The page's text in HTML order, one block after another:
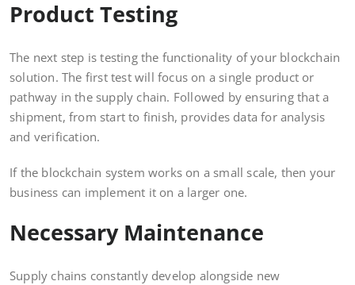
Product Testing
The next step is testing the functionality of your blockchain
solution. The first test will focus on a single product or
pathway in the supply chain. Followed by ensuring that a
shipment, from start to finish, provides data for analysis
and verification.
If the blockchain system works on a small scale, then your
business can implement it on a larger one.
Necessary Maintenance
Supply chains constantly develop alongside new